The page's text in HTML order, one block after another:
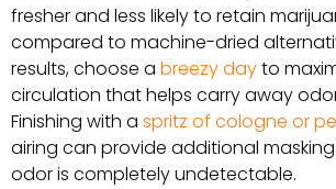
fresher and less likely to retain
compared to machine-dried
results, choose a breezy dayto
circulation that helps carry away
Finishing with a spritz of cologne or
airing can provide additional
odor is completely undetectable.